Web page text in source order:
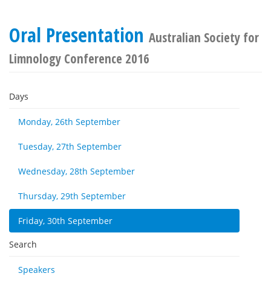
Oral Presentation Australian Society for
Limnology Conference 2016
Days
Monday, 26th September
Tuesday, 27th September
Wednesday, 28th September
Thursday, 29th September
Friday, 30th September
Search
Speakers